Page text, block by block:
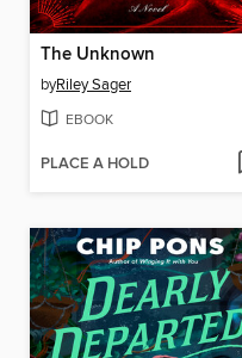
The Unknown
byRiley Sager
EBOOK
PLACE A HOLD